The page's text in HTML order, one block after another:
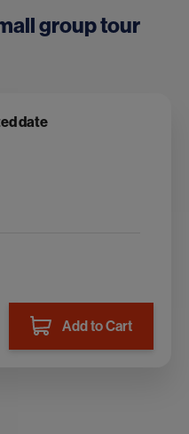
group tour
date
Add to Cart